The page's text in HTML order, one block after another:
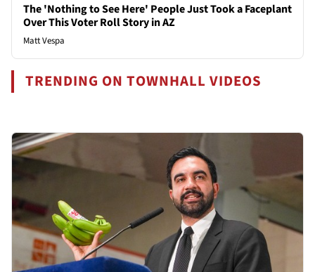
The 'Nothing to See Here' People Just Took a Faceplant
Over This Voter Roll Story in AZ
Matt Vespa
TRENDING ON TOWNHALL VIDEOS